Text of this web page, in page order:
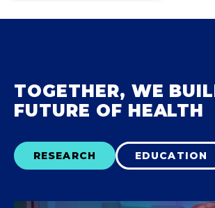
TOGETHER, WE
FUTURE OF HEALTH
RESEARCH EDUCATION